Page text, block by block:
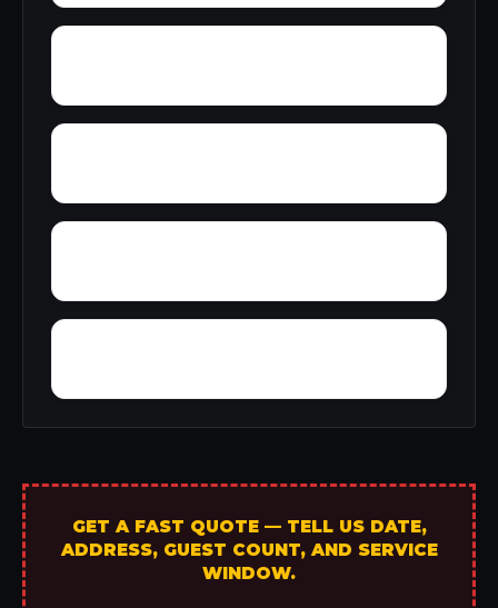
GET A FAST QUOTE — TELL US DATE,
ADDRESS, GUEST COUNT, AND SERVICE
WINDOW.